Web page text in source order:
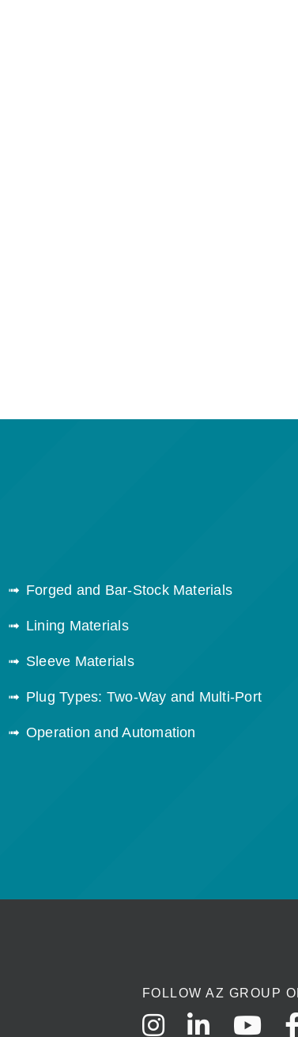
Forged and Bar-Stock Materials
Lining Materials
Sleeve Materials
Plug Types: Two-Way and Multi-Port
Operation and Automation
FOLLOW AZ GROUP